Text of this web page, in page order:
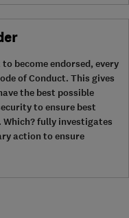
become endorsed, every
of Conduct. This gives
the best possible
to ensure best
fully investigates
action to ensure